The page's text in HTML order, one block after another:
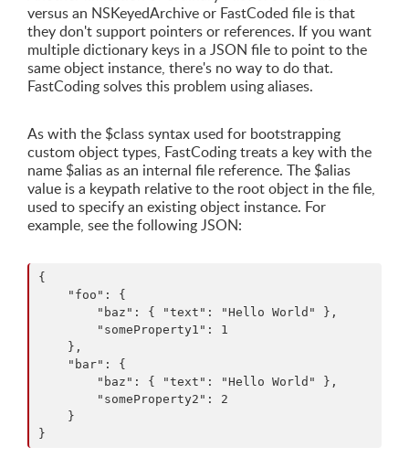
versus an NSKeyedArchive or FastCoded file is that
they don't support pointers or references. If you want
multiple dictionary keys in a JSON file to point to the
same object instance, there's no way to do that.
FastCoding solves this problem using aliases.
As with the $class syntax used for bootstrapping
custom object types, FastCoding treats a key with the
name $alias as an internal file reference. The $alias
value is a keypath relative to the root object in the file,
used to specify an existing object instance. For
example, see the following JSON:
{
    "foo": {
        "baz": { "text": "Hello World" },
        "someProperty1": 1
    },
    "bar": {
        "baz": { "text": "Hello World" },
        "someProperty2": 2
    }